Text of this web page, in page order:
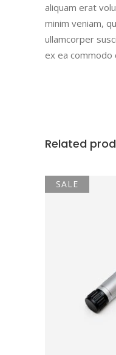
aliquam erat
minim veniam,
ullamcorper
ex ea commodo
Related
SALE